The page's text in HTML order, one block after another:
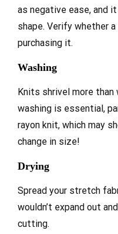
as negative ease, and
shape. Verify whether
purchasing it.
Washing
Knits shrivel more
washing is essential,
rayon knit, which may
change in size!
Drying
Spread your stretch
wouldn’t expand out
cutting.